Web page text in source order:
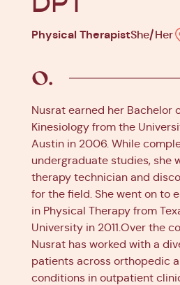
Physical TherapistShe/Her
Nusrat earned her Bachelor
Kinesiology from the
Austin in 2006. While
undergraduate studies, she
therapy technician and
for the field. She went on to
in Physical Therapy from
University in 2011.Over the
Nusrat has worked with a
patients across orthopedic
conditions in outpatient